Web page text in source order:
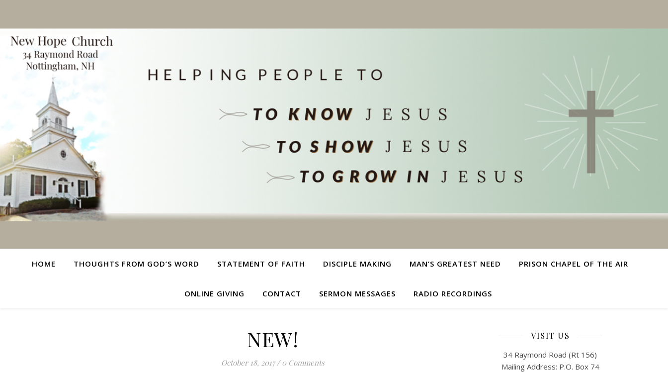
HOME THOUGHTS FROM GOD’S WORD STATEMENT OF FAITH DISCIPLE MAKING MAN’S GREATEST NEED PRISON CHAPEL OF THE AIR
ONLINE GIVING CONTACT SERMON MESSAGES RADIO RECORDINGS
NEW!
October 18, 2017 / 0 Comments
VISIT US
34 Raymond Road (Rt 156)
Mailing Address: P.O. Box 74